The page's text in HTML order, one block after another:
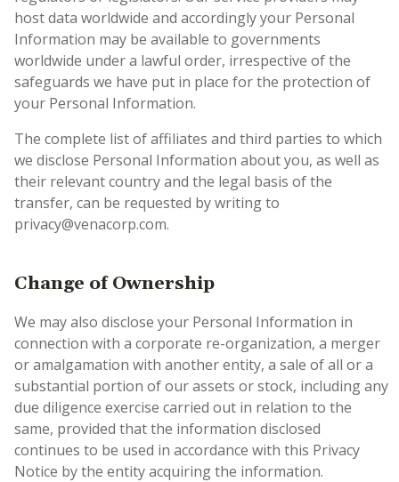
host data worldwide and accordingly your Personal
Information may be available to governments
worldwide under a lawful order, irrespective of the
safeguards we have put in place for the protection of
your Personal Information.
The complete list of affiliates and third parties to which
we disclose Personal Information about you, as well as
their relevant country and the legal basis of the
transfer, can be requested by writing to
privacy@venacorp.com.
Change of Ownership
We may also disclose your Personal Information in
connection with a corporate re-organization, a merger
or amalgamation with another entity, a sale of all or a
substantial portion of our assets or stock, including any
due diligence exercise carried out in relation to the
same, provided that the information disclosed
continues to be used in accordance with this Privacy
Notice by the entity acquiring the information.